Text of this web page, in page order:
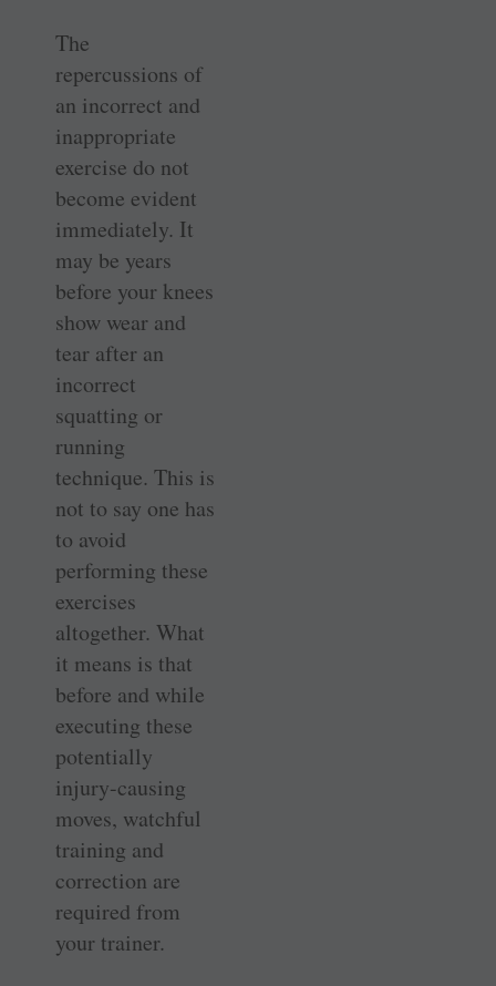
The
repercussions of
an incorrect and
inappropriate
exercise do not
become evident
immediately. It
may be years
before your knees
show wear and
tear after an
incorrect
squatting or
running
technique. This is
not to say one has
to avoid
performing these
exercises
altogether. What
it means is that
before and while
executing these
potentially
injury-causing
moves, watchful
training and
correction are
required from
your trainer.